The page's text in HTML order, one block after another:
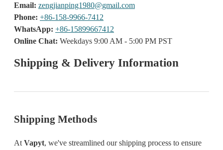
Email: zengjianping1980@gmail.com
Phone: +86-158-9966-7412
WhatsApp: +86-15899667412
Online Chat: Weekdays 9:00 AM - 5:00 PM PST
Shipping & Delivery Information
Shipping Methods
At Vapyt, we've streamlined our shipping process to ensure